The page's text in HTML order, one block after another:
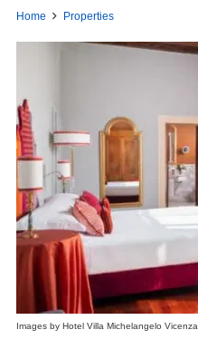
Home Properties
Images by Hotel Villa Michelangelo Vicenza